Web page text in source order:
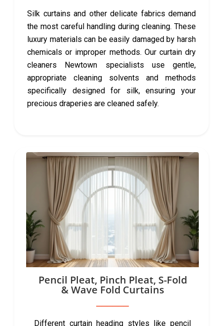
Silk curtains and other delicate fabrics demand
the most careful handling during cleaning. These
luxury materials can be easily damaged by harsh
chemicals or improper methods. Our curtain dry
cleaners Newtown specialists use gentle,
appropriate cleaning solvents and methods
specifically designed for silk, ensuring your
precious draperies are cleaned safely.
Pencil Pleat, Pinch Pleat, S-Fold
& Wave Fold Curtains
Different curtain heading styles like pencil